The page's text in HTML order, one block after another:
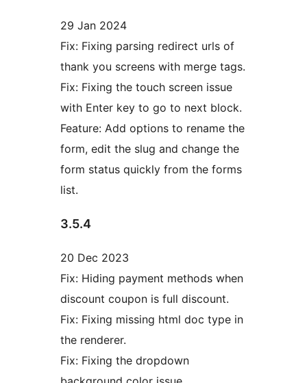
29 Jan 2024
Fix: Fixing parsing redirect urls of
thank you screens with merge tags.
Fix: Fixing the touch screen issue
with Enter key to go to next block.
Feature: Add options to rename the
form, edit the slug and change the
form status quickly from the forms
list.
3.5.4
20 Dec 2023
Fix: Hiding payment methods when
discount coupon is full discount.
Fix: Fixing missing html doc type in
the renderer.
Fix: Fixing the dropdown